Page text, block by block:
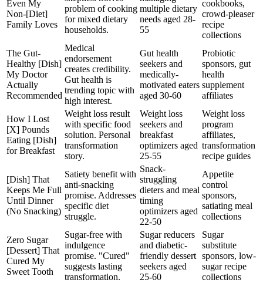
Even My
Non-[Diet]
Family Loves
problem of cooking
for mixed dietary
households.
multiple dietary
needs aged 28-
55
cookbooks,
crowd-pleaser
recipe
collections
The Gut-
Healthy [Dish]
My Doctor
Actually
Recommended
Medical
endorsement
creates credibility.
Gut health is
trending topic with
high interest.
Gut health
seekers and
medically-
motivated eaters
aged 30-60
Probiotic
sponsors, gut
health
supplement
affiliates
How I Lost
[X] Pounds
Eating [Dish]
for Breakfast
Weight loss result
with specific food
solution. Personal
transformation
story.
Weight loss
seekers and
breakfast
optimizers aged
25-55
Weight loss
program
affiliates,
transformation
recipe guides
[Dish] That
Keeps Me Full
Until Dinner
(No Snacking)
Satiety benefit with
anti-snacking
promise. Addresses
specific diet
struggle.
Snack-
struggling
dieters and meal
timing
optimizers aged
22-50
Appetite
control
sponsors,
satiating meal
collections
Zero Sugar
[Dessert] That
Cured My
Sweet Tooth
Sugar-free with
indulgence
promise. "Cured"
suggests lasting
transformation.
Sugar reducers
and diabetic-
friendly dessert
seekers aged
25-60
Sugar
substitute
sponsors, low-
sugar recipe
collections